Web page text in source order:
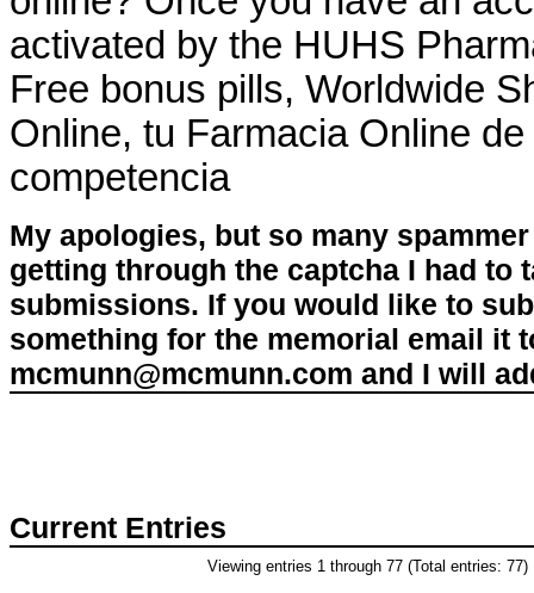
activated by the HUHS
Free bonus pills, Worldwide
Online, tu Farmacia Online
competencia
My apologies, but so many
getting through the captcha I had to
submissions. If you would like to
something for the memorial email it
mcmunn@mcmunn.com and I will
Current Entries
Viewing entries 1 through 77 (Total entries: 77)